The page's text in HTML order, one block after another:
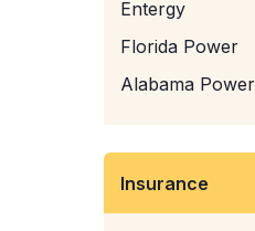
Entergy
Florida Power
Alabama Power
Insurance